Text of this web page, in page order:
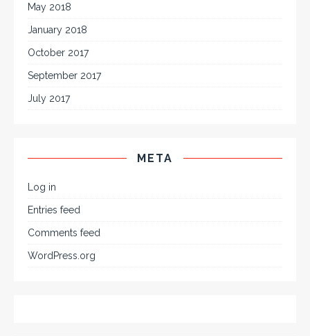
May 2018
January 2018
October 2017
September 2017
July 2017
META
Log in
Entries feed
Comments feed
WordPress.org